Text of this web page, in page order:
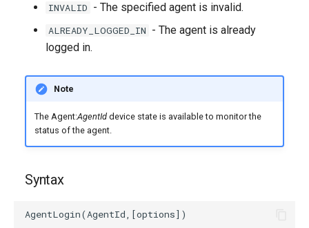
INVALID - The specified agent is invalid.
ALREADY_LOGGED_IN - The agent is already
logged in.
Note
The Agent:AgentIddevice state is available to monitor the
status of the agent.
Syntax